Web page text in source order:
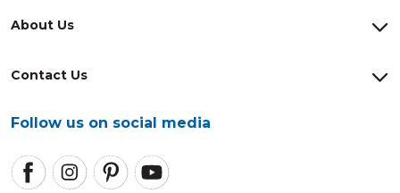
About Us
Contact Us
Follow us on social media